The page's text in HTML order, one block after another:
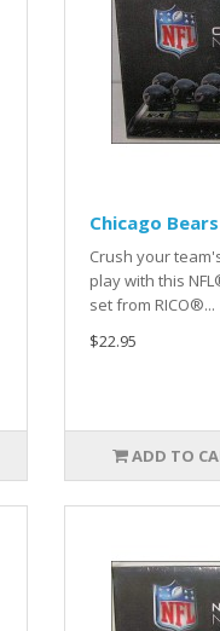
Chicago
Crush your
play with this
set from RICO®...
$22.95
ADD TO